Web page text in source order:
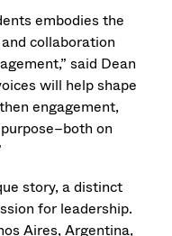
embodies the
collaboration
said Dean
will help shape
engagement,
on
story, a distinct
for leadership.
Aires, Argentina,